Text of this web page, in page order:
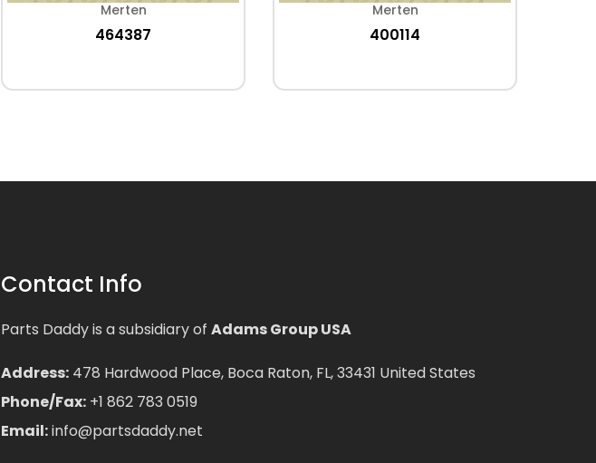
Merten
464387
Merten
400114
Contact Info
Parts Daddy is a subsidiary of Adams Group USA
Address: 478 Hardwood Place, Boca Raton, FL, 33431 United States
Phone/Fax: +1 862 783 0519
Email:info@partsdaddy.net